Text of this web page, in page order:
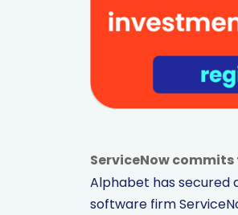
ServiceNow
Alphabet has secured
software firm